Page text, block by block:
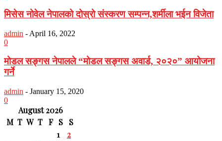
मिसेस नोवेल नेपालको दोस्रो संस्करण सम्पन्न,शर्मीला भईन विजेता
admin - April 16, 2022
0
मोडल सङ्गस नेपालले “मोडल सङ्गस अवार्ड, २०२०” आयोजना
गर्ने
admin - January 15, 2020
0
August 2026
M T W T F S
S
1
2